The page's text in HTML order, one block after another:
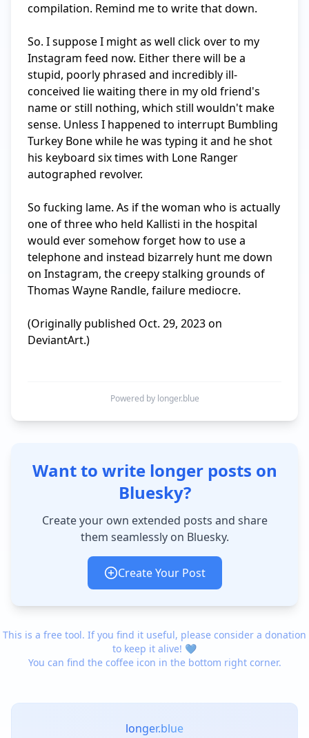
compilation. Remind me to write that down.
So. I suppose I might as well click over to my
Instagram feed now. Either there will be a
stupid, poorly phrased and incredibly ill-
conceived lie waiting there in my old friend's
name or still nothing, which still wouldn't make
sense. Unless I happened to interrupt Bumbling
Turkey Bone while he was typing it and he shot
his keyboard six times with Lone Ranger
autographed revolver.
So fucking lame. As if the woman who is actually
one of three who held Kallisti in the hospital
would ever somehow forget how to use a
telephone and instead bizarrely hunt me down
on Instagram, the creepy stalking grounds of
Thomas Wayne Randle, failure mediocre.
(Originally published Oct. 29, 2023 on
DeviantArt.)
Powered by longer.blue
Want to write longer posts on
Bluesky?
Create your own extended posts and share
them seamlessly on Bluesky.
Create Your Post
This is a free tool. If you find it useful, please consider a donation
to keep it alive! 💙
You can find the coffee icon in the bottom right corner.
longer.blue